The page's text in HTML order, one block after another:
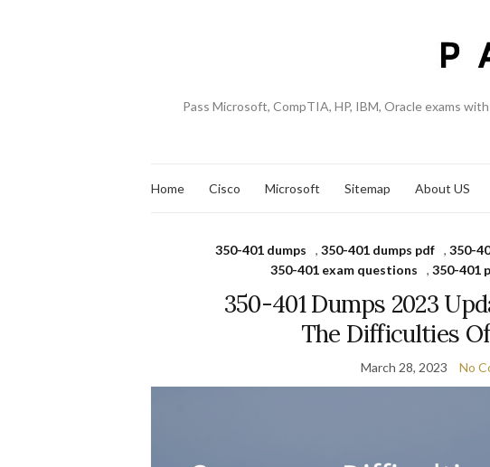
Pass Microsoft, CompTIA, HP, IBM, Oracle exams
Home Cisco Microsoft Sitemap About US
350-401 dumps ,350-401 dumps pdf ,350-
350-401 exam questions
,350-401
350-401 Dumps 2023
The Difficulties
March 28, 2023 No